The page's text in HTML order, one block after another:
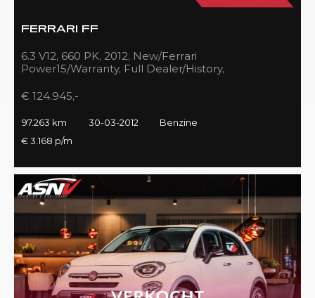
FERRARI FF
6.3 V12, 660 PK, 2012, New/Ferrari
Power15/Warranty, Full Dealer/History,
€ 124.945,-
97.263 km 30-03-2012
Benzine
€ 3.168 p/m